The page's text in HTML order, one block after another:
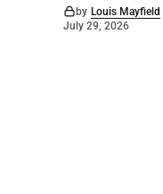
by Louis Mayfield
July 29, 2026